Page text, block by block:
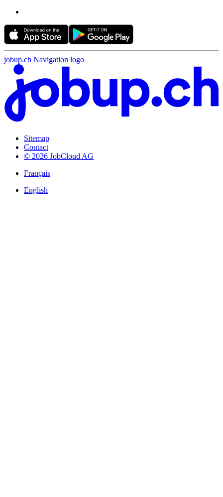
jobup.ch Navigation logo
Sitemap
Contact
© 2026 JobCloud AG
Français
English